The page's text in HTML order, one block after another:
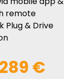
remote
Plug & Drive
289 €